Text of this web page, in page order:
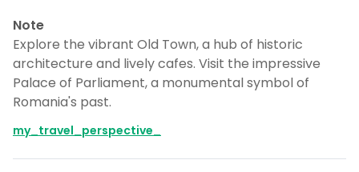
Note
Explore the vibrant Old Town, a hub of historic
architecture and lively cafes. Visit the impressive
Palace of Parliament, a monumental symbol of
Romania's past.
my_travel_perspective_